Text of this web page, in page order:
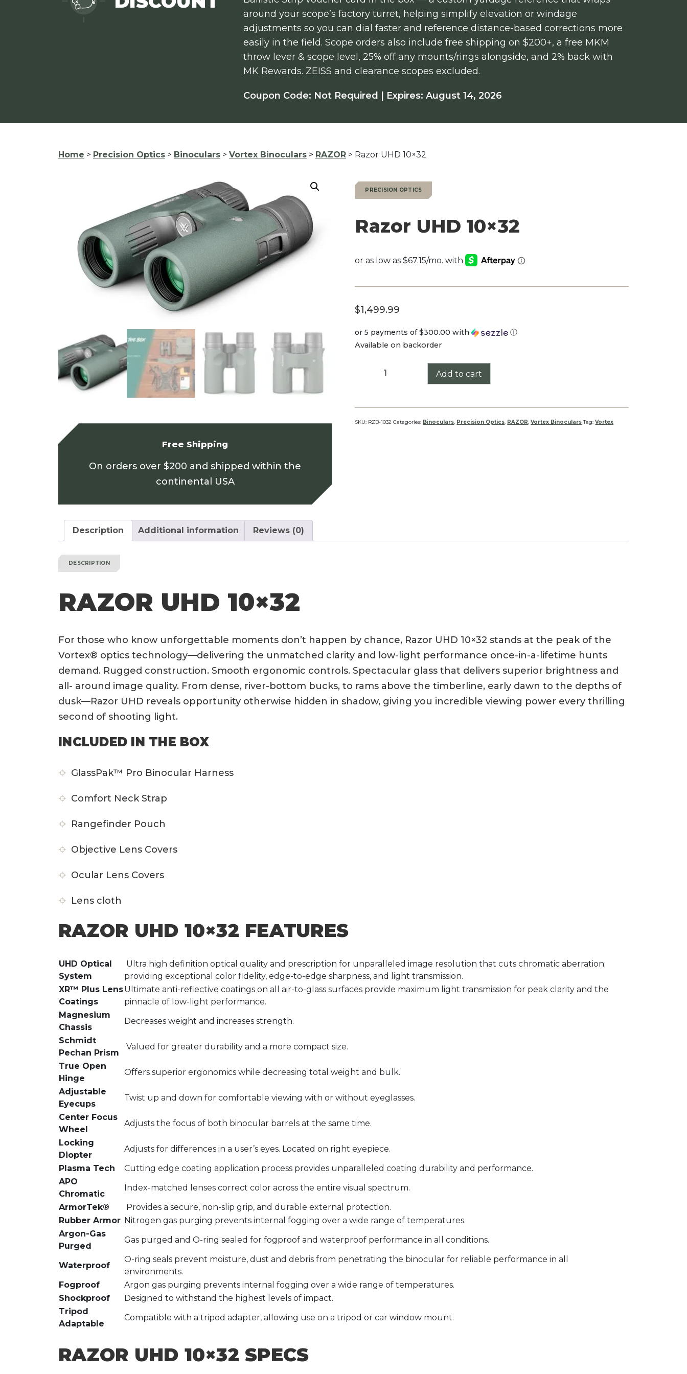
around your scope’s factory turret, helping simplify elevation or windage
adjustments so you can dial faster and reference distance-based corrections more
easily in the field. Scope orders also include free shipping on $200+, a free MKM
throw lever & scope level, 25% off any mounts/rings alongside, and 2% back with
MK Rewards. ZEISS and clearance scopes excluded.
Coupon Code: Not Required | Expires: August 14, 2026
Home > Precision Optics > Binoculars > Vortex Binoculars > RAZOR > Razor UHD 10×32
Free Shipping
On orders over $200 and shipped within the
continental USA
PRECISION OPTICS
Razor UHD 10×32
$1,499.99
or 5 payments of$300.00 with
ⓘ
Available on backorder
Razor
quantity
Add to cart
SKU: RZB-1032 Categories: Binoculars, Precision Optics, RAZOR,Vortex Binoculars Tag:Vortex
Description Additional information Reviews (0)
DESCRIPTION
RAZOR UHD 10×32
For those who know unforgettable moments don’t happen by chance, Razor UHD 10×32 stands at the peak of the
Vortex® optics technology—delivering the unmatched clarity and low-light performance once-in-a-lifetime hunts
demand. Rugged construction. Smooth ergonomic controls. Spectacular glass that delivers superior brightness and
all- around image quality. From dense, river-bottom bucks, to rams above the timberline, early dawn to the depths of
dusk—Razor UHD reveals opportunity otherwise hidden in shadow, giving you incredible viewing power every thrilling
second of shooting light.
INCLUDED IN THE BOX
GlassPak™ Pro Binocular Harness
Comfort Neck Strap
Rangefinder Pouch
Objective Lens Covers
Ocular Lens Covers
Lens cloth
RAZOR UHD 10×32 FEATURES
UHD Optical
System
Ultra high definition optical quality and prescription for unparalleled image resolution that cuts chromatic aberration;
providing exceptional color fidelity, edge-to-edge sharpness, and light transmission.
XR™ Plus Lens
Coatings
Ultimate anti-reflective coatings on all air-to-glass surfaces provide maximum light transmission for peak clarity and the
pinnacle of low-light performance.
Magnesium
Chassis
Decreases weight and increases strength.
Schmidt
Pechan Prism
Valued for greater durability and a more compact size.
True Open
Hinge
Offers superior ergonomics while decreasing total weight and bulk.
Adjustable
Eyecups
Twist up and down for comfortable viewing with or without eyeglasses.
Center Focus
Wheel
Adjusts the focus of both binocular barrels at the same time.
Locking
Diopter
Adjusts for differences in a user’s eyes. Located on right eyepiece.
Plasma Tech
Cutting edge coating application process provides unparalleled coating durability and performance.
APO
Chromatic
Index-matched lenses correct color across the entire visual spectrum.
ArmorTek®
Provides a secure, non-slip grip, and durable external protection.
Rubber Armor Nitrogen gas purging prevents internal fogging over a wide range of temperatures.
Argon-Gas
Purged
Gas purged and O-ring sealed for fogproof and waterproof performance in all conditions.
Waterproof
O-ring seals prevent moisture, dust and debris from penetrating the binocular for reliable performance in all
environments.
Fogproof
Argon gas purging prevents internal fogging over a wide range of temperatures.
Shockproof
Designed to withstand the highest levels of impact.
Tripod
Adaptable
Compatible with a tripod adapter, allowing use on a tripod or car window mount.
RAZOR UHD 10×32 SPECS